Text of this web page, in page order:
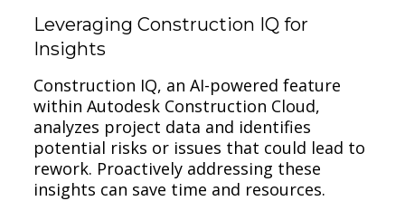
Leveraging Construction IQ for
Insights
Construction IQ, an AI-powered feature
within Autodesk Construction Cloud,
analyzes project data and identifies
potential risks or issues that could lead to
rework. Proactively addressing these
insights can save time and resources.